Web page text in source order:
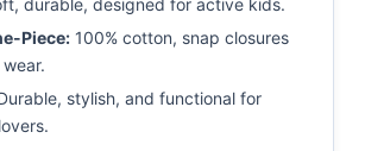
durable, designed for active kids.
Piece: 100% cotton, snap closures
stylish, and functional for